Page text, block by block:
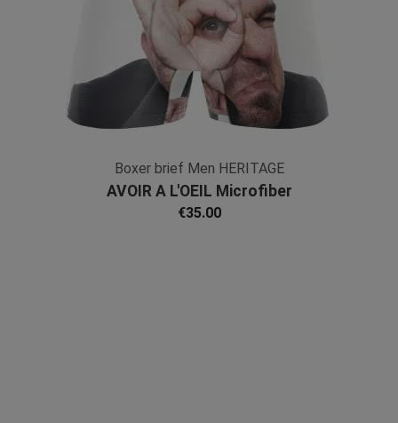
Boxer brief Men HERITAGE
AVOIR A L'OEIL Microfiber
€35.00